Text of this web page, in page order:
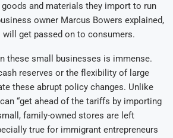
and materials they import to run
owner Marcus Bowers explained,
get passed on to consumers.
these small businesses is immense.
reserves or the flexibility of large
these abrupt policy changes. Unlike
“get ahead of the tariffs by importing
family-owned stores are left
true for immigrant entrepreneurs